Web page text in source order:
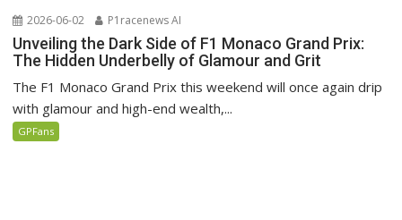
2026-06-02 P1racenews AI
Unveiling the Dark Side of F1 Monaco Grand Prix:
The Hidden Underbelly of Glamour and Grit
The F1 Monaco Grand Prix this weekend will once again drip
with glamour and high-end wealth,...
GPFans